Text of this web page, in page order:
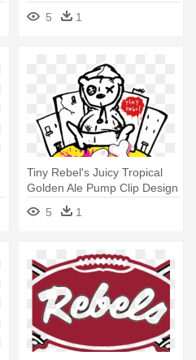
5
1
Tiny Rebel's Juicy Tropical
Golden Ale Pump Clip Design
- Tiny Rebel
5 1